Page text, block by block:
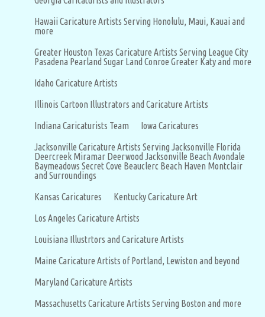
Hawaii Caricature Artists Serving Honolulu, Maui, Kauai and
more
Greater Houston Texas Caricature Artists Serving League City
Pasadena Pearland Sugar Land Conroe Greater Katy and more
Idaho Caricature Artists
Illinois Cartoon Illustrators and Caricature Artists
Indiana Caricaturists Team
Iowa Caricatures
Jacksonville Caricature Artists Serving Jacksonville Florida
Deercreek Miramar Deerwood Jacksonville Beach Avondale
Baymeadows Secret Cove Beauclerc Beach Haven Montclair
and Surroundings
Kansas Caricatures
Kentucky Caricature Art
Los Angeles Caricature Artists
Louisiana Illustrtors and Caricature Artists
Maine Caricature Artists of Portland, Lewiston and beyond
Maryland Caricature Artists
Massachusetts Caricature Artists Serving Boston and more